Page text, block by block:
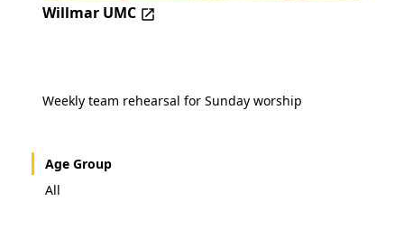
Willmar UMC
Weekly team rehearsal for Sunday worship
Age Group
All